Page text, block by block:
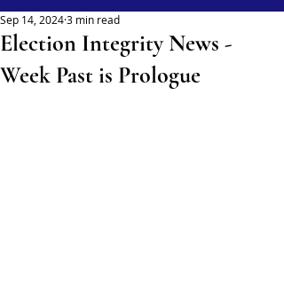
Election Integrity News -
Week Past is Prologue
Sep 14, 20243 min read